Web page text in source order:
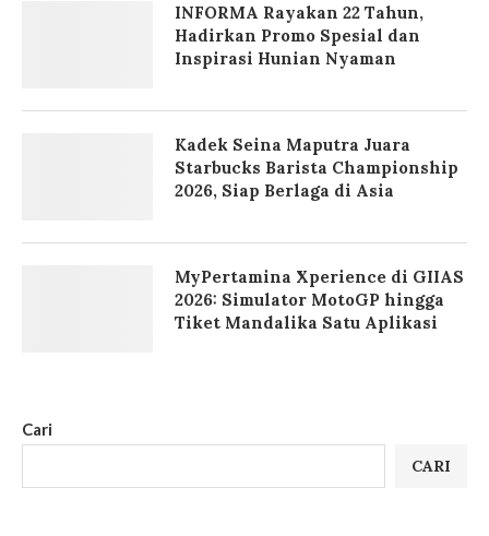
Cari
CARI
INFORMA Rayakan 22 Tahun,
Hadirkan Promo Spesial dan
Inspirasi Hunian Nyaman
Kadek Seina Maputra Juara
Starbucks Barista Championship
2026, Siap Berlaga di Asia
MyPertamina Xperience di GIIAS
2026: Simulator MotoGP hingga
Tiket Mandalika Satu Aplikasi